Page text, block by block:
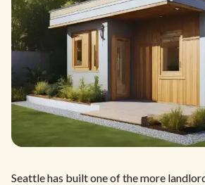
Seattle has built one of the more